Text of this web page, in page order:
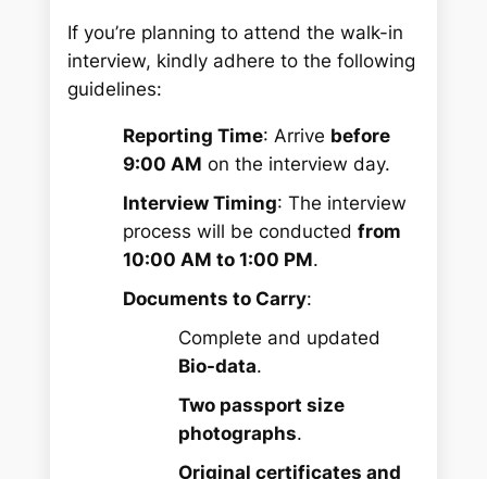
If you’re planning to attend the walk-in
interview, kindly adhere to the following
guidelines:
Reporting Time: Arrive before
9:00 AM on the interview day.
Interview Timing: The interview
process will be conductedfrom
10:00 AM to 1:00 PM.
Documents to Carry:
Complete and updated
Bio-data.
Two passport size
photographs.
Original certificates and